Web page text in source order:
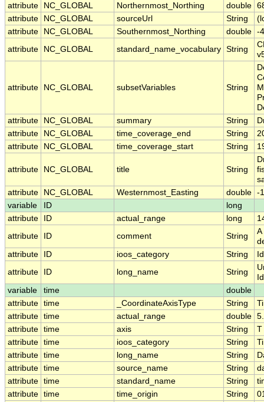
attribute
NC_GLOBAL Northernmost_Northing double
attribute
NC_GLOBAL sourceUrl String
attribute
NC_GLOBAL Southernmost_Northing double -
attribute
NC_GLOBAL standard_name_vocabulary String
attribute NC_GLOBAL subsetVariables String
attribute
NC_GLOBAL summary String
attribute
NC_GLOBAL time_coverage_end String
attribute
NC_GLOBAL time_coverage_start String
attribute NC_GLOBAL title String
attribute
NC_GLOBAL Westernmost_Easting double -
variable
ID
long
attribute
ID actual_range long
attribute
ID comment String
A
attribute
ID ioos_category String
attribute
ID long_name String
variable
time
double
attribute time _CoordinateAxisType String
attribute time actual_range double
attribute time axis String
T
attribute time ioos_category String
attribute time long_name String
attribute time source_name String
attribute time standard_name String
attribute time time_origin String